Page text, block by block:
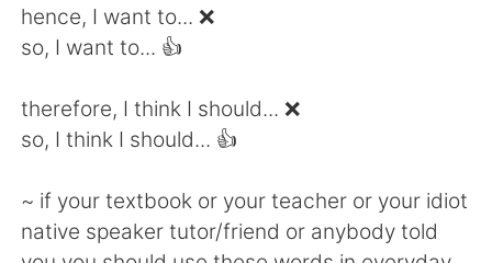
Deutsch 日本語
ไทย Italiano
Português
hence, I want to... ❌
so, I want to... 👍
therefore, I think I should... ❌
so, I think I should... 👍
~ if your textbook or your teacher or your idiot
native speaker tutor/friend or anybody told